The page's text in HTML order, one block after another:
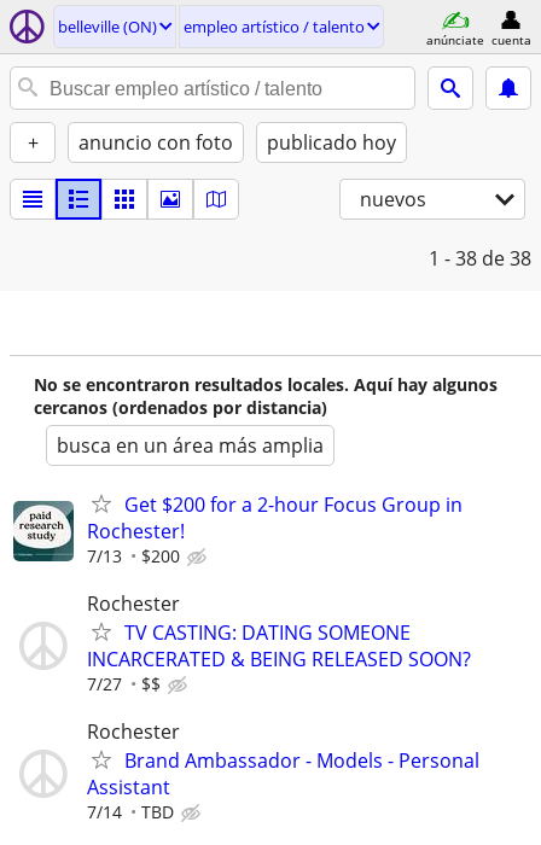
belleville (ON) empleo artí­stico / talento
anúnciate cuenta
+ anuncio con foto publicado hoy
nuevos
1 - 38 de 38
No se encontraron resultados locales. Aquí hay algunos
cercanos (ordenados por distancia)
busca en un área más amplia
Get $200 for a 2-hour Focus Group in
Rochester!
7/13 $200
Rochester
TV CASTING: DATING SOMEONE
INCARCERATED & BEING RELEASED SOON?
7/27 $$
Rochester
Brand Ambassador - Models - Personal
Assistant
7/14 TBD